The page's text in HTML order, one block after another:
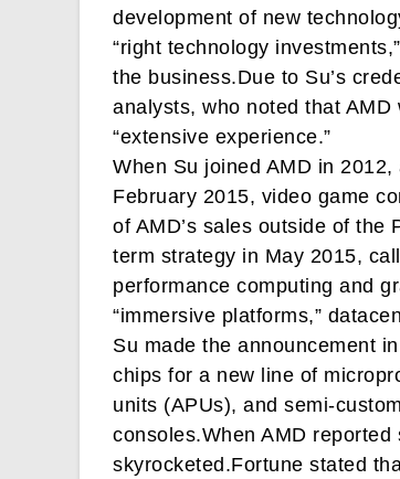
development of new
“right technology
the business.Due to Su’s
analysts, who noted that
“extensive experience.”
When Su joined AMD in
February 2015, video game
of AMD’s sales outside of the
term strategy in May 2015,
performance computing and
“immersive platforms,”
Su made the announcement
chips for a new line of
units (APUs), and semi-
consoles.When AMD
skyrocketed.Fortune stated